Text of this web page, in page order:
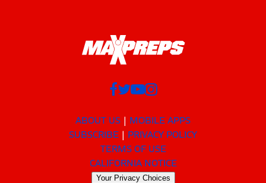
ABOUT US
MOBILE APPS
SUBSCRIBE
PRIVACY POLICY
TERMS OF USE
CALIFORNIA NOTICE
Your Privacy Choices